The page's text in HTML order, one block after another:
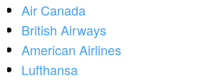
Air Canada
British Airways
American Airlines
Lufthansa